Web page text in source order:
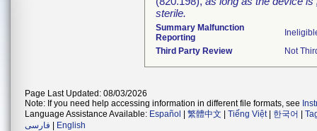
sterile.
Summary Malfunction
Reporting
Third Party Review
Not
Page Last Updated: 08/03/2026
Note: If you need help accessing information in different file formats, see
Language Assistance Available: Español 繁體中文 Tiếng Việt| 한국어
فارسی
English